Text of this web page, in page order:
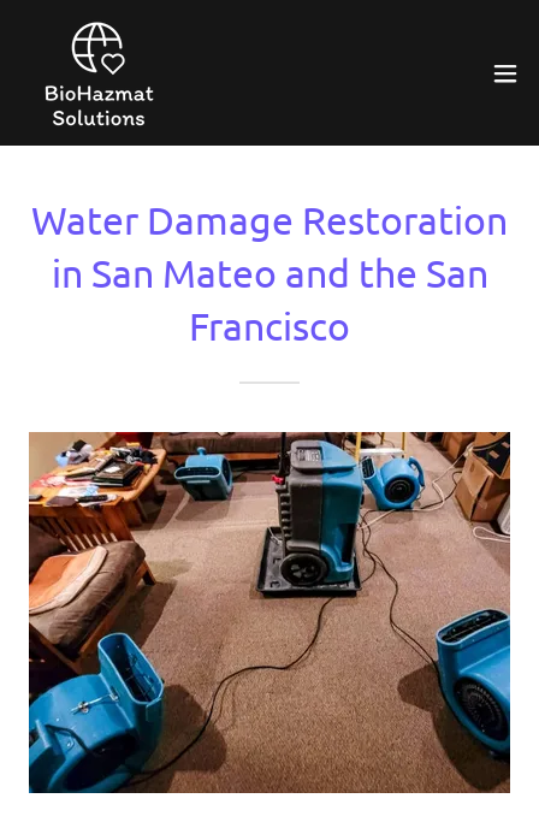
Water Damage Restoration
in San Mateo and the San
Francisco